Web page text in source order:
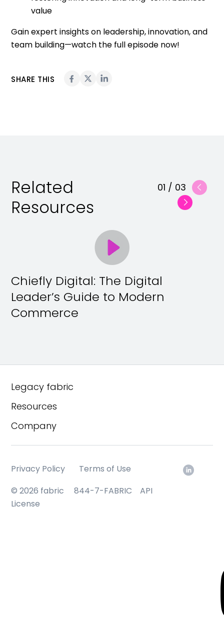
value
Gain expert insights on leadership, innovation, and
team building—watch the full episode now!
SHARE THIS
Related
Resources
01 / 03
Chiefly Digital: The Digital
Leader’s Guide to Modern
Commerce
Legacy fabric
Resources
Company
© 2026 fabric 844-7-FABRIC
API
License
Privacy Policy Terms of Use